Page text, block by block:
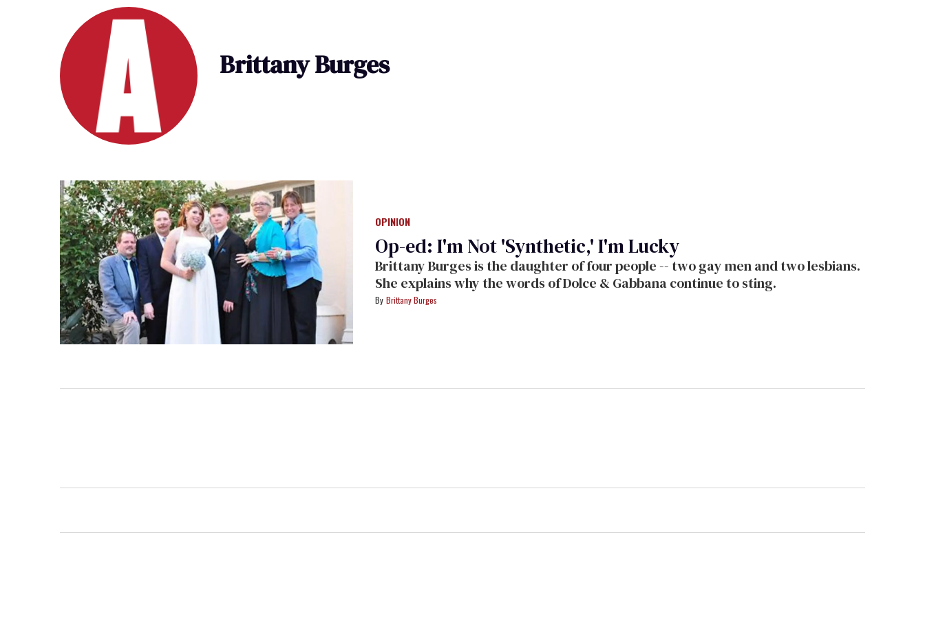
Brittany Burges
OPINION
Op-ed: I'm Not 'Synthetic,' I'm Lucky
Brittany Burges is the daughter of four people -- two gay men and two lesbians.
She explains why the words of Dolce & Gabbana continue to sting.
Brittany Burges